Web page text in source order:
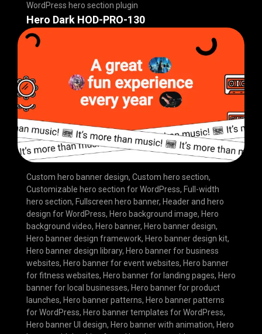
WordPress hero section plugin
Hero Dark HOD-PRO-130
Custom hero banner design, Custom hero section,
Customizable hero section for WordPress, Full-width
hero section, Fullscreen hero banner, Header and hero
design for WordPress, Hero background image, Hero
background video, Hero banner, Hero banner design,
Hero banner design framework, Hero banner design kit,
Hero banner design library, Hero banner for business
websites, Hero banner for event websites, Hero banner
for fitness websites, Hero banner for landing pages, Hero
banner for local businesses, Hero banner for product
launches, Hero banner patterns, Hero banner patterns
for WordPress, Hero banner templates for WordPress,
Hero banner UI design, Hero banner with animation, Hero